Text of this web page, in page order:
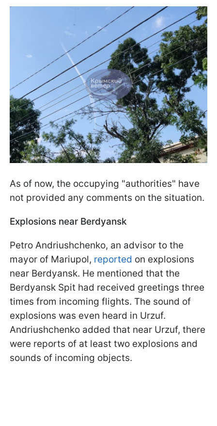
As of now, the occupying "authorities" have
not provided any comments on the situation.
Explosions near Berdyansk
Petro Andriushchenko, an advisor to the
mayor of Mariupol, reported on explosions
near Berdyansk. He mentioned that the
Berdyansk Spit had received greetings three
times from incoming flights. The sound of
explosions was even heard in Urzuf.
Andriushchenko added that near Urzuf, there
were reports of at least two explosions and
sounds of incoming objects.